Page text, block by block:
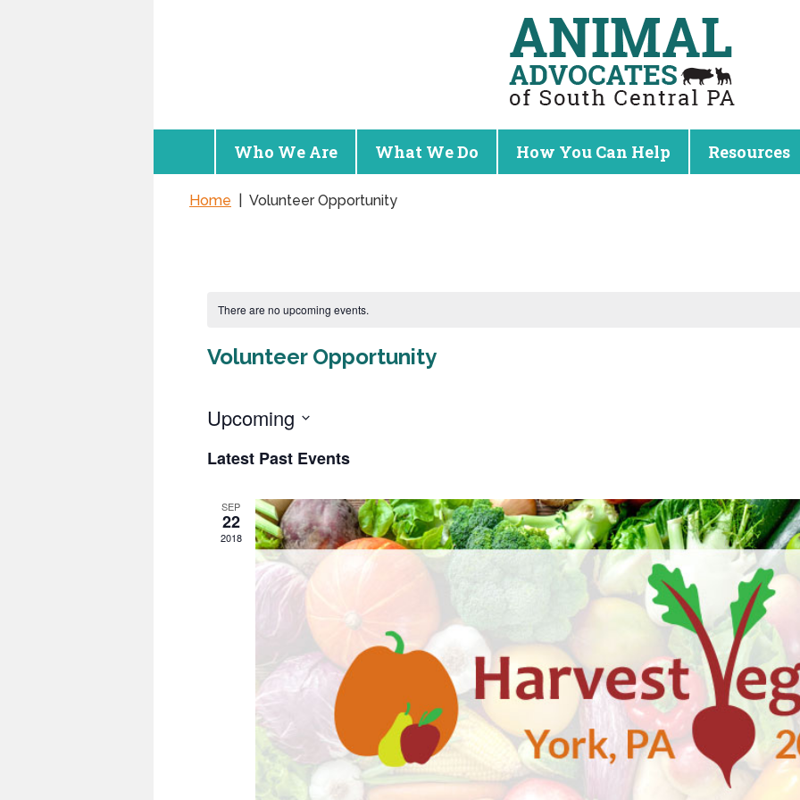
Who We Are What We Do How You Can Help Resources
Home Volunteer Opportunity
There are no upcoming events.
Volunteer Opportunity
Upcoming
date.
Latest Past Events
SEP
22
2018